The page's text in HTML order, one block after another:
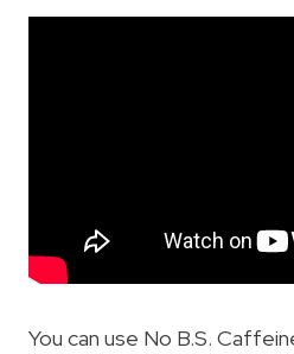
You can use No B.S.